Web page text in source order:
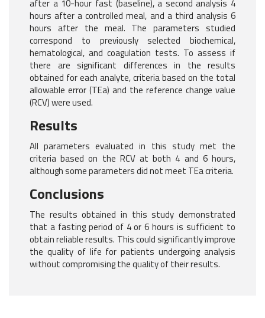
after a 10-hour fast (baseline), a second analysis 4
hours after a controlled meal, and a third analysis 6
hours after the meal. The parameters studied
correspond to previously selected biochemical,
hematological, and coagulation tests. To assess if
there are significant differences in the results
obtained for each analyte, criteria based on the total
allowable error (TEa) and the reference change value
(RCV) were used.
Results
All parameters evaluated in this study met the
criteria based on the RCV at both 4 and 6 hours,
although some parameters did not meet TEa criteria.
Conclusions
The results obtained in this study demonstrated
that a fasting period of 4 or 6 hours is sufficient to
obtain reliable results. This could significantly improve
the quality of life for patients undergoing analysis
without compromising the quality of their results.